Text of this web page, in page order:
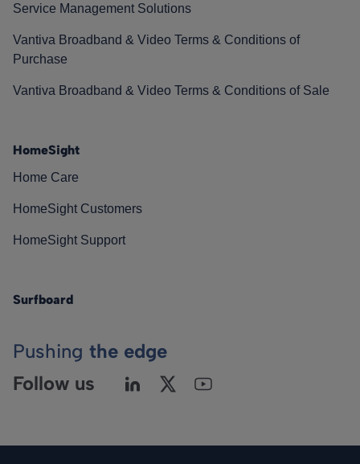
Service Management Solutions
Vantiva Broadband & Video Terms & Conditions of
Purchase
Vantiva Broadband & Video Terms & Conditions of Sale
HomeSight
Home Care
HomeSight Customers
HomeSight Support
Surfboard
Pushing the edge
Follow us